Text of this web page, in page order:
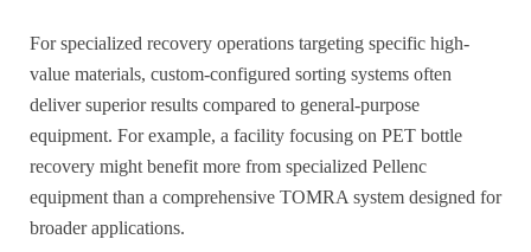
For specialized recovery operations targeting specific high-
value materials, custom-configured sorting systems often
deliver superior results compared to general-purpose
equipment. For example, a facility focusing on PET bottle
recovery might benefit more from specialized Pellenc
equipment than a comprehensive TOMRA system designed for
broader applications.